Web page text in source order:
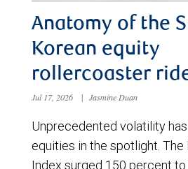
Anatomy of the
Korean equity
rollercoaster
Jul 17, 2026 | Jasmine Duan
Unprecedented volatility
equities in the spotlight. The
Index surged 150 percent